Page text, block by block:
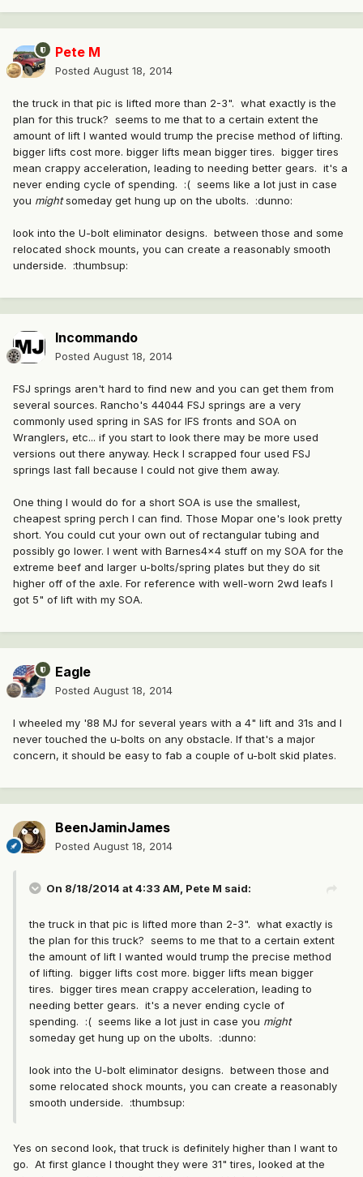
Pete M
Posted August 18, 2014
the truck in that pic is lifted more than 2-3". what exactly is the
plan for this truck? seems to me that to a certain extent the
amount of lift I wanted would trump the precise method of lifting.
bigger lifts cost more. bigger lifts mean bigger tires. bigger tires
mean crappy acceleration, leading to needing better gears. it's a
never ending cycle of spending. :( seems like a lot just in case
you mightsomeday get hung up on the ubolts. :dunno:
look into the U-bolt eliminator designs. between those and some
relocated shock mounts, you can create a reasonably smooth
underside. :thumbsup:
Incommando
Posted August 18, 2014
FSJ springs aren't hard to find new and you can get them from
several sources. Rancho's 44044 FSJ springs are a very
commonly used spring in SAS for IFS fronts and SOA on
Wranglers, etc... if you start to look there may be more used
versions out there anyway. Heck I scrapped four used FSJ
springs last fall because I could not give them away.
One thing I would do for a short SOA is use the smallest,
cheapest spring perch I can find. Those Mopar one's look pretty
short. You could cut your own out of rectangular tubing and
possibly go lower. I went with Barnes4x4 stuff on my SOA for the
extreme beef and larger u-bolts/spring plates but they do sit
higher off of the axle. For reference with well-worn 2wd leafs I
got 5" of lift with my SOA.
Eagle
Posted August 18, 2014
I wheeled my '88 MJ for several years with a 4" lift and 31s and I
never touched the u-bolts on any obstacle. If that's a major
concern, it should be easy to fab a couple of u-bolt skid plates.
BeenJaminJames
Posted August 18, 2014
On 8/18/2014 at 4:33 AM, Pete M said:
the truck in that pic is lifted more than 2-3". what exactly is
the plan for this truck? seems to me that to a certain extent
the amount of lift I wanted would trump the precise method
of lifting. bigger lifts cost more. bigger lifts mean bigger
tires. bigger tires mean crappy acceleration, leading to
needing better gears. it's a never ending cycle of
spending. :( seems like a lot just in case you might
someday get hung up on the ubolts. :dunno:
look into the U-bolt eliminator designs. between those and
some relocated shock mounts, you can create a reasonably
smooth underside. :thumbsup:
Yes on second look, that truck is definitely higher than I want to
go. At first glance I thought they were 31" tires, looked at the